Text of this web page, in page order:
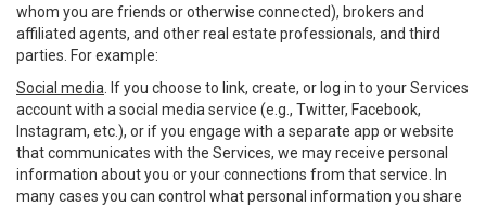
whom you are friends or otherwise connected), brokers and
affiliated agents, and other real estate professionals, and third
parties. For example:
Social media . If you choose to link, create, or log in to your Services
account with a social media service (e.g., Twitter, Facebook,
Instagram, etc.), or if you engage with a separate app or website
that communicates with the Services, we may receive personal
information about you or your connections from that service. In
many cases you can control what personal information you share